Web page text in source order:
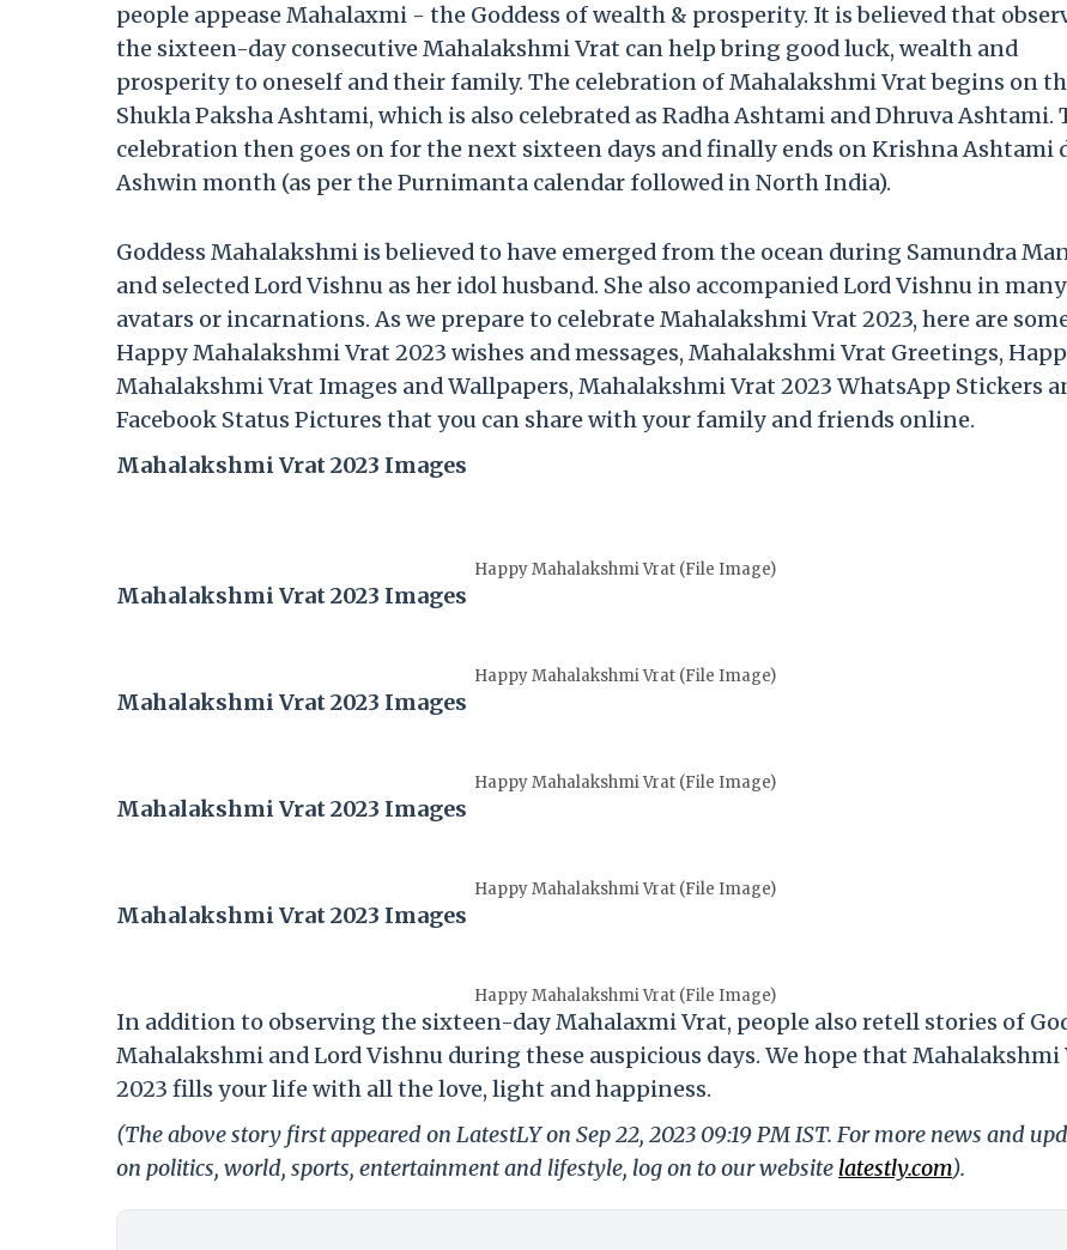
people appease Mahalaxmi - the Goddess of wealth & prosperity. It is believed that
the sixteen-day consecutive Mahalakshmi Vrat can help bring good luck, wealth and
prosperity to oneself and their family. The celebration of Mahalakshmi Vrat begins on
Shukla Paksha Ashtami, which is also celebrated as Radha Ashtami and Dhruva Ashtami.
celebration then goes on for the next sixteen days and finally ends on Krishna Ashtami
Ashwin month (as per the Purnimanta calendar followed in North India).
Goddess Mahalakshmi is believed to have emerged from the ocean during Samundra
and selected Lord Vishnu as her idol husband. She also accompanied Lord Vishnu in
avatars or incarnations. As we prepare to celebrate Mahalakshmi Vrat 2023, here are
Happy Mahalakshmi Vrat 2023 wishes and messages, Mahalakshmi Vrat Greetings,
Mahalakshmi Vrat Images and Wallpapers, Mahalakshmi Vrat 2023 WhatsApp Stickers
Facebook Status Pictures that you can share with your family and friends online.
Mahalakshmi Vrat 2023 Images
Happy Mahalakshmi Vrat (File Image)
Mahalakshmi Vrat 2023 Images
Happy Mahalakshmi Vrat (File Image)
Mahalakshmi Vrat 2023 Images
Happy Mahalakshmi Vrat (File Image)
Mahalakshmi Vrat 2023 Images
Happy Mahalakshmi Vrat (File Image)
Mahalakshmi Vrat 2023 Images
Happy Mahalakshmi Vrat (File Image)
In addition to observing the sixteen-day Mahalaxmi Vrat, people also retell stories of
Mahalakshmi and Lord Vishnu during these auspicious days. We hope that Mahalakshmi
2023 fills your life with all the love, light and happiness.
(The above story first appeared on LatestLY on Sep 22, 2023 09:19 PM IST. For more news and
on politics, world, sports, entertainment and lifestyle, log on to our website latestly.com).